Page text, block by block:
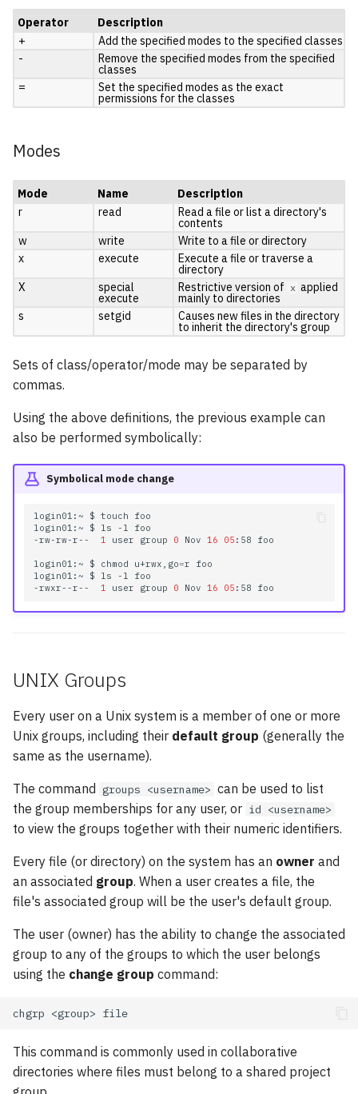
Operator
Description
+
Add the specified modes to the specified classes
-
Remove the specified modes from the specified
classes
=
Set the specified modes as the exact
permissions for the classes
Modes
Mode Name
Description
r
read Read a file or list a directory's
contents
w
write
Write to a file or directory
x
execute Execute a file or traverse a
directory
X
special
execute
Restrictive version of x applied
mainly to directories
s
setgid Causes new files in the directory
to inherit the directory's group
Sets of class/operator/mode may be separated by
commas.
Using the above definitions, the previous example can
also be performed symbolically:
Symbolical mode change
login01:~ $ touch
foo
login01:~
$ ls -l
foo
-rw-rw-r--
1 user group 0 Nov 16 05 :58 foo
login01:~ $ chmod u+rwx,go=r
foo
login01:~
$ ls -l
foo
-rwxr--r--
1 user group 0 Nov 16 05 :58
UNIX Groups
Every user on a Unix system is a member of one or more
Unix groups, including their default group (generally the
same as the username).
The command groups <username> can be used to list
the group memberships for any user, or id <username>
to view the groups together with their numeric identifiers.
Every file (or directory) on the system has an owner and
an associated group. When a user creates a file, the
file's associated group will be the user's default group.
The user (owner) has the ability to change the associated
group to any of the groups to which the user belongs
using the change group command:
chgrp <group>
This command is commonly used in collaborative
directories where files must belong to a shared project